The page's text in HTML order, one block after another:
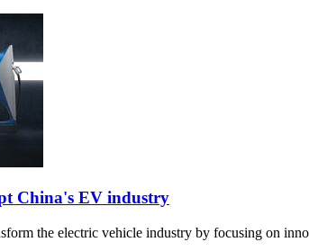
China's EV industry
the electric vehicle industry by focusing on